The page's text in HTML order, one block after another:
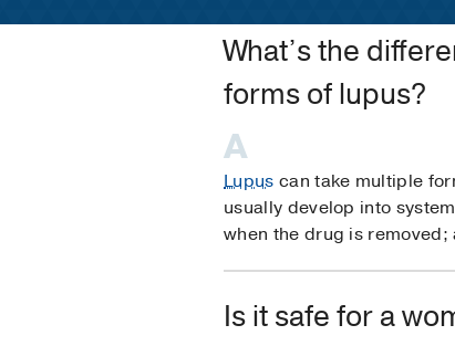
What’s the
forms of lupus?
Lupus can take multiple
usually develop into
when the drug is
Is it safe for a